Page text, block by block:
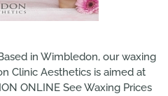
in Wimbledon, our waxing
Clinic Aesthetics is aimed at
ONLINE See Waxing Prices